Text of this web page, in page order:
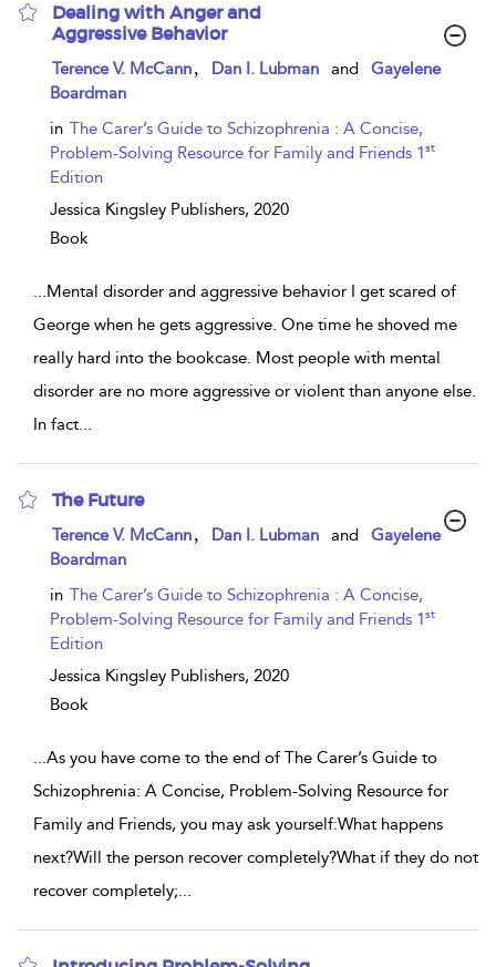
Dealing with Anger and
Aggressive Behavior
show
details
Terence V. McCann Dan I. Lubman and
Gayelene
Boardman
in The Carer’s Guide to Schizophrenia : A Concise,
Problem-Solving Resource for Family and Friends 1st
Edition
Jessica Kingsley Publishers, 2020
Book
...Mental disorder and aggressive behavior I get scared of
George when he gets aggressive. One time he shoved me
really hard into the bookcase. Most people with mental
disorder are no more aggressive or violent than anyone else.
In fact...
The Future
show
details
Terence V. McCann Dan I. Lubman and
Gayelene
Boardman
in The Carer’s Guide to Schizophrenia : A Concise,
Problem-Solving Resource for Family and Friends 1st
Edition
Jessica Kingsley Publishers, 2020
Book
...As you have come to the end of The Carer’s Guide to
Schizophrenia: A Concise, Problem-Solving Resource for
Family and Friends, you may ask yourself:What happens
next?Will the person recover completely?What if they do not
recover completely;...